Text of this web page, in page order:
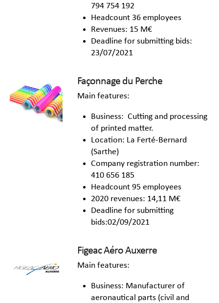
794 754 192
Headcount 36 employees
Revenues: 15 M€
Deadline for submitting bids:
23/07/2021
Façonnage du Perche
Main features:
Business: Cutting and processing
of printed matter.
Location: La Ferté-Bernard
(Sarthe)
Company registration number:
410 656 185
Headcount 95 employees
2020 revenues: 14,11 M€
Deadline for submitting
bids:02/09/2021
Figeac Aéro Auxerre
Main features:
Business: Manufacturer of
aeronautical parts (civil and